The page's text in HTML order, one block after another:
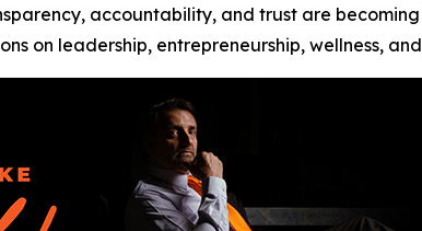
accountability, and trust are
on leadership, entrepreneurship, wellness,